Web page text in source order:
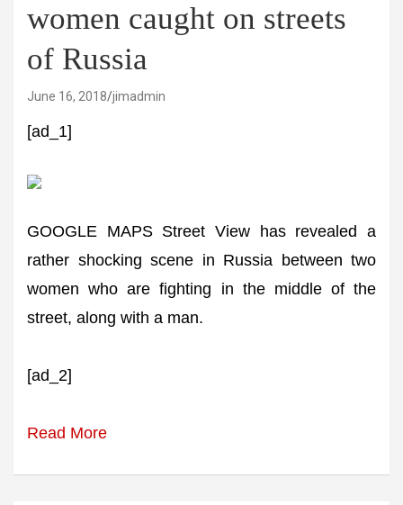
women caught on streets
of Russia
June 16, 2018 jimadmin
[ad_1]
GOOGLE MAPS Street View has revealed a
rather shocking scene in Russia between two
women who are fighting in the middle of the
street, along with a man.
[ad_2]
Read More